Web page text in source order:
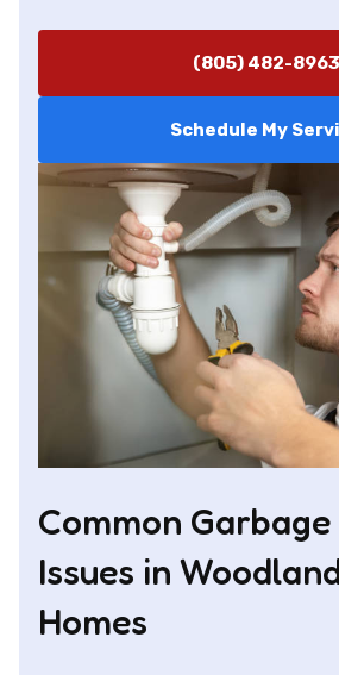
(805) 482-8963
Schedule My
Common
Issues in
Homes